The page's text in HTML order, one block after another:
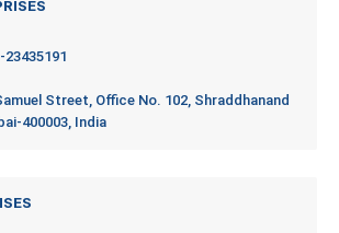
Street, Office No. 102, Shraddhanand
400003, India